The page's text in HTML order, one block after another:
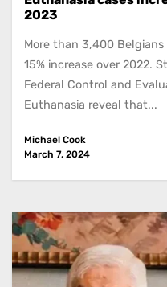
2023
More than 3,400
15% increase over 2022.
Federal Control and
Euthanasia reveal that...
Michael Cook
March 7, 2024